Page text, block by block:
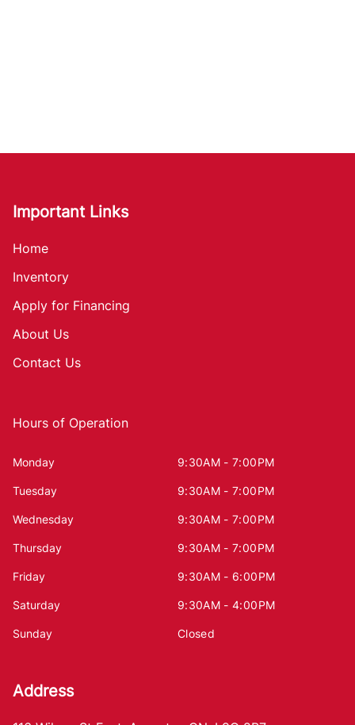
Important Links
Home
Inventory
Apply for Financing
About Us
Contact Us
Hours of Operation
Monday 9:30AM - 7:00PM
Tuesday 9:30AM - 7:00PM
Wednesday 9:30AM - 7:00PM
Thursday 9:30AM - 7:00PM
Friday 9:30AM - 6:00PM
Saturday 9:30AM - 4:00PM
Sunday Closed
Address